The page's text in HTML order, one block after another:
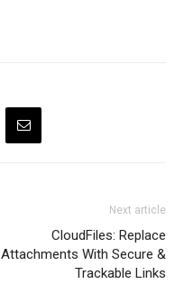
Next article
CloudFiles: Replace
Attachments With Secure &
Trackable Links